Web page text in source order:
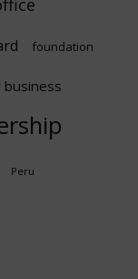
foundation
business
Peru